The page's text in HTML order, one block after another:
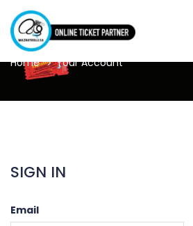
YOUR ACCOUNT
Home Your Account
SIGN IN
Email